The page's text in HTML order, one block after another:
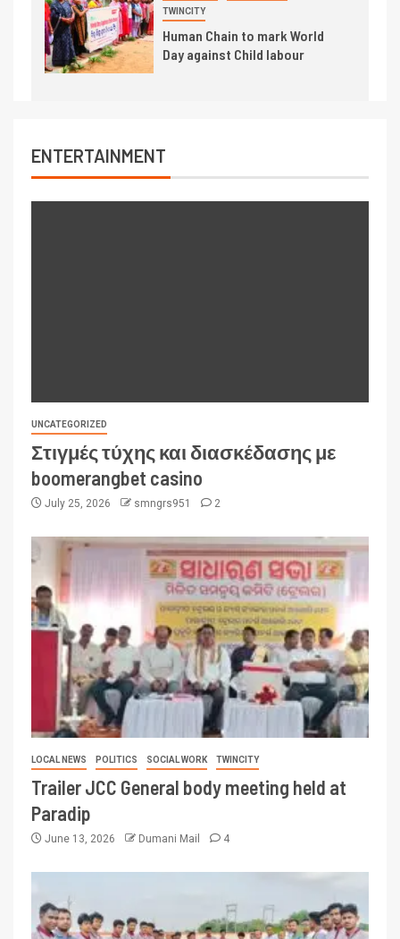
TWINCITY
Human Chain to mark World
Day against Child labour
ENTERTAINMENT
UNCATEGORIZED
Στιγμές τύχης και διασκέδασης με
boomerangbet casino
July 25, 2026 smngrs951 2
LOCAL NEWS POLITICS SOCIAL WORK TWINCITY
Trailer JCC General body meeting held at
Paradip
June 13, 2026 Dumani Mail 4